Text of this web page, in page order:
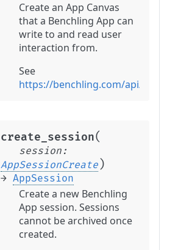
Create an App Canvas
that a Benchling App can
write to and read user
interaction from.
See
https://benchling.com/api/
create_session(
session :
AppSessionCreate )
→ AppSession
Create a new Benchling
App session. Sessions
cannot be archived once
created.